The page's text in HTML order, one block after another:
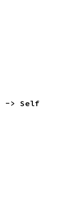
-> Self